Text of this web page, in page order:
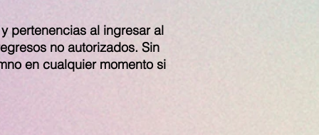
pertenencias al ingresar al
no autorizados. Sin
en cualquier momento si